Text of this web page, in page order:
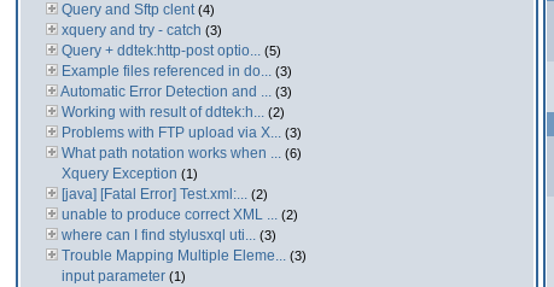
Query and Sftp clent (4)
xquery and try - catch (3)
Query + ddtek:http-post optio... (5)
Example files referenced in do... (3)
Automatic Error Detection and ... (3)
Working with result of ddtek:h... (2)
Problems with FTP upload via X... (3)
What path notation works when ... (6)
Xquery Exception (1)
[java] [Fatal Error] Test.xml:... (2)
unable to produce correct XML ... (2)
where can I find stylusxql uti... (3)
Trouble Mapping Multiple Eleme... (3)
input parameter (1)